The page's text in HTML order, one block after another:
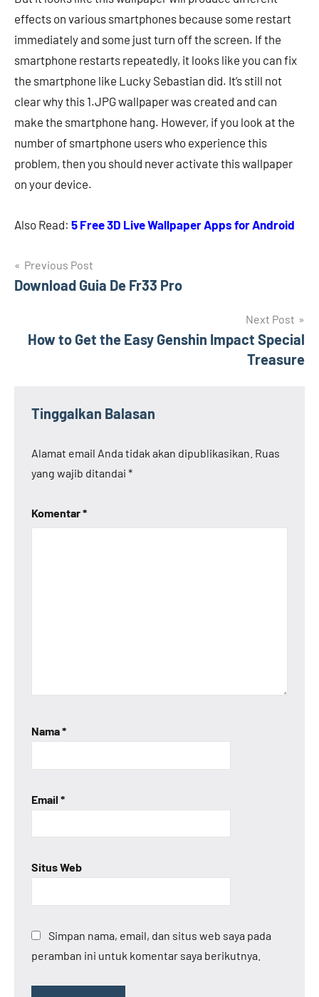
effects on various smartphones because some restart
immediately and some just turn off the screen. If the
smartphone restarts repeatedly, it looks like you can fix
the smartphone like Lucky Sebastian did. It’s still not
clear why this 1.JPG wallpaper was created and can
make the smartphone hang. However, if you look at the
number of smartphone users who experience this
problem, then you should never activate this wallpaper
on your device.
Also Read: 5 Free 3D Live Wallpaper Apps for Android
Navigasi
pos
Previous Post
Download Guia De Fr33 Pro
Next Post
How to Get the Easy Genshin Impact Special
Treasure
Tinggalkan Balasan
Alamat email Anda tidak akan dipublikasikan. Ruas
yang wajib ditandai *
Komentar*
Nama*
Email *
Situs Web
Simpan nama, email, dan situs web saya pada
peramban ini untuk komentar saya berikutnya.